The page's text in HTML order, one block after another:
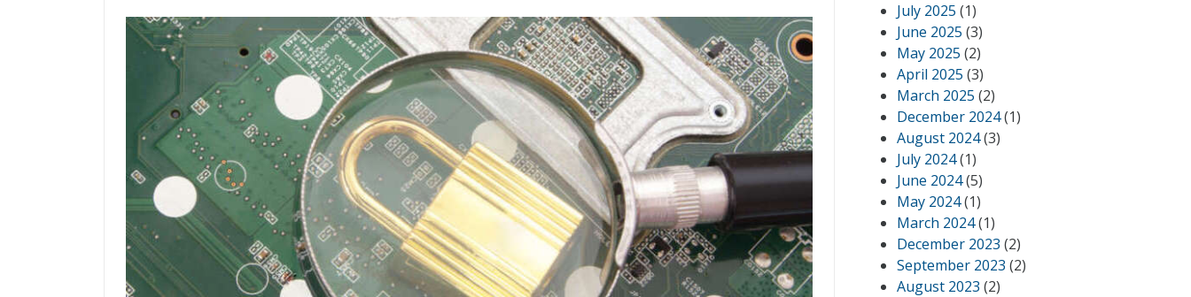
July 2025 (1)
June 2025 (3)
May 2025 (2)
April 2025 (3)
March 2025 (2)
December 2024(1)
August 2024(3)
July 2024(1)
June 2024(5)
May 2024(1)
March 2024(1)
December 2023 (2)
September 2023 (2)
August 2023 (2)